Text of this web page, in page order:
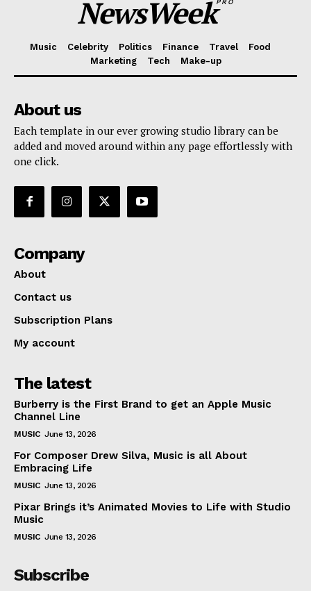
NewsWeekPRO
Music Celebrity Politics Finance Travel
Food
Marketing
Tech Make-up
About us
Each template in our ever growing studio library can be
added and moved around within any page effortlessly with
one click.
Company
About
Contact us
Subscription Plans
My account
The latest
Burberry is the First Brand to get an Apple Music
Channel Line
MUSIC June 13, 2026
For Composer Drew Silva, Music is all About
Embracing Life
MUSIC June 13, 2026
Pixar Brings it’s Animated Movies to Life with Studio
Music
MUSIC June 13, 2026
Subscribe